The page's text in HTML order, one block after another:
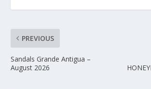
PREVIOUS
Sandals Grande Antigua –
August 2026